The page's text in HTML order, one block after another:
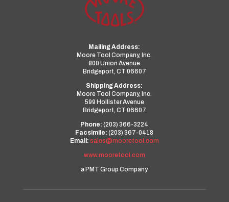
Mailing Address:
Moore Tool Company, Inc.
800 Union Avenue
Bridgeport, CT 06607
Shipping Address:
Moore Tool Company, Inc.
599 Hollister Avenue
Bridgeport, CT 06607
Phone: (203) 366-3224
Facsimile: (203) 367-0418
Email: sales@mooretool.com
www.mooretool.com
a PMT Group Company